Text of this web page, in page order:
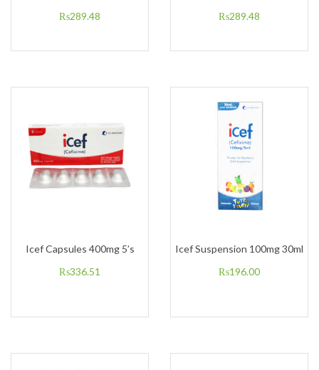
₨289.48
₨289.48
Icef Capsules 400mg 5’s
₨336.51
Icef Suspension 100mg 30ml
₨196.00